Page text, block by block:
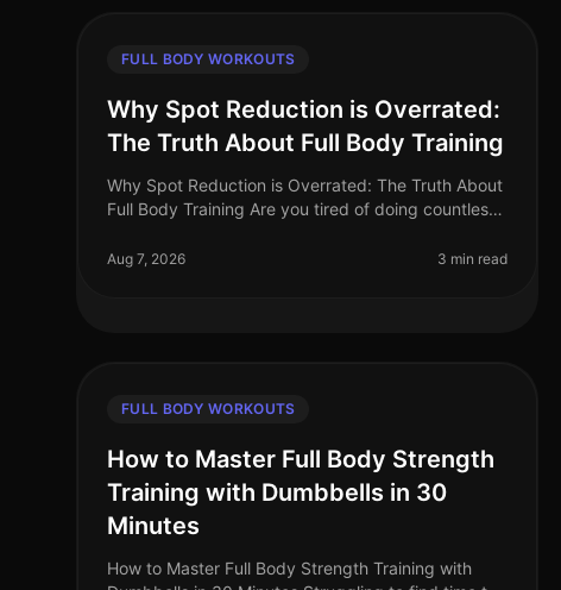
FULL BODY WORKOUTS
Why Spot Reduction is Overrated:
The Truth About Full Body Training
Why Spot Reduction is Overrated: The Truth About
Full Body Training Are you tired of doing countless
targeting specific areas wi
Aug 7, 2026 3 min read
FULL BODY WORKOUTS
How to Master Full Body Strength
Training with Dumbbells in 30
Minutes
How to Master Full Body Strength Training with